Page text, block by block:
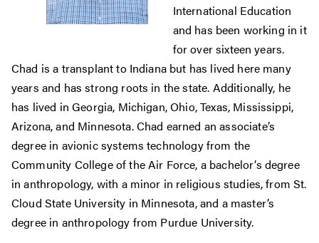
International Education
and has been working in it
for over sixteen years.
Chad is a transplant to Indiana but has lived here many
years and has strong roots in the state. Additionally, he
has lived in Georgia, Michigan, Ohio, Texas, Mississippi,
Arizona, and Minnesota. Chad earned an associate’s
degree in avionic systems technology from the
Community College of the Air Force, a bachelor’s degree
in anthropology, with a minor in religious studies, from St.
Cloud State University in Minnesota, and a master’s
degree in anthropology from Purdue University.